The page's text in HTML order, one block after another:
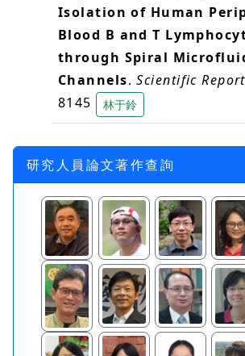
Isolation of Human
Blood B and T
through Spiral
Channels.Scientific
8145
林于鈴
研究人員論文著作查詢